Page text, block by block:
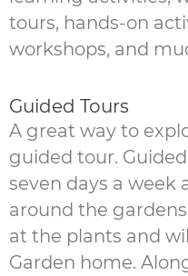
tours, hands-on
workshops, and
Guided Tours
A great way to
guided tour.
seven days a week
around the
at the plants and
Garden home.